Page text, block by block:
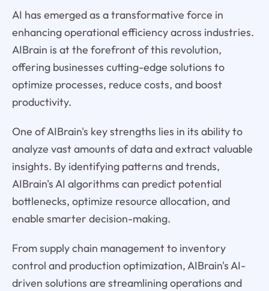
AI has emerged as a transformative force in
enhancing operational efficiency across industries.
AIBrain is at the forefront of this revolution,
offering businesses cutting-edge solutions to
optimize processes, reduce costs, and boost
productivity.
One of AIBrain's key strengths lies in its ability to
analyze vast amounts of data and extract valuable
insights. By identifying patterns and trends,
AIBrain's AI algorithms can predict potential
bottlenecks, optimize resource allocation, and
enable smarter decision-making.
From supply chain management to inventory
control and production optimization, AIBrain's AI-
driven solutions are streamlining operations and